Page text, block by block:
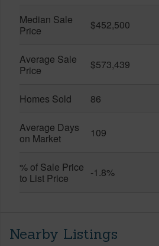
Median Sale
Price
$452,500
Average Sale
Price
$573,439
Homes Sold 86
Average Days
on Market
109
% of Sale Price
to List Price
-1.8%
Nearby Listings